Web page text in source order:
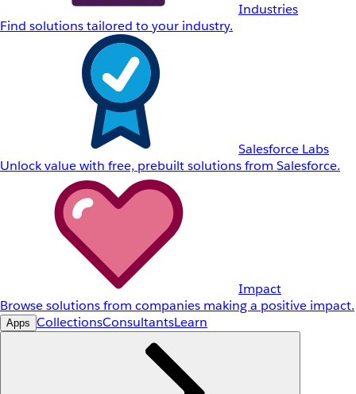
Industries
Find solutions tailored to your industry.
Salesforce Labs
Unlock value with free, prebuilt solutions from Salesforce.
Impact
Browse solutions from companies making a positive impact.
Apps CollectionsConsultantsLearn